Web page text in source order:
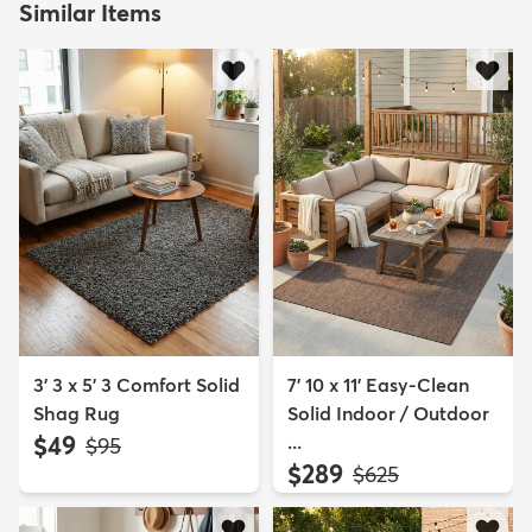
Similar Items
3' 3 x 5' 3 Comfort Solid
Shag Rug
$49 MSRP:
$95
7' 10 x 11' Easy-Clean
Solid Indoor / Outdoor
...
$289 MSRP:
$625